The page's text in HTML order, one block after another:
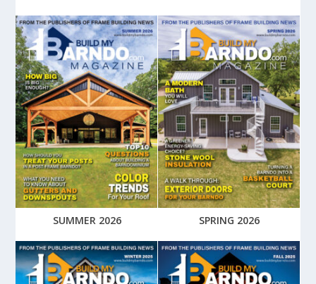
SUMMER 2026 SPRING 2026